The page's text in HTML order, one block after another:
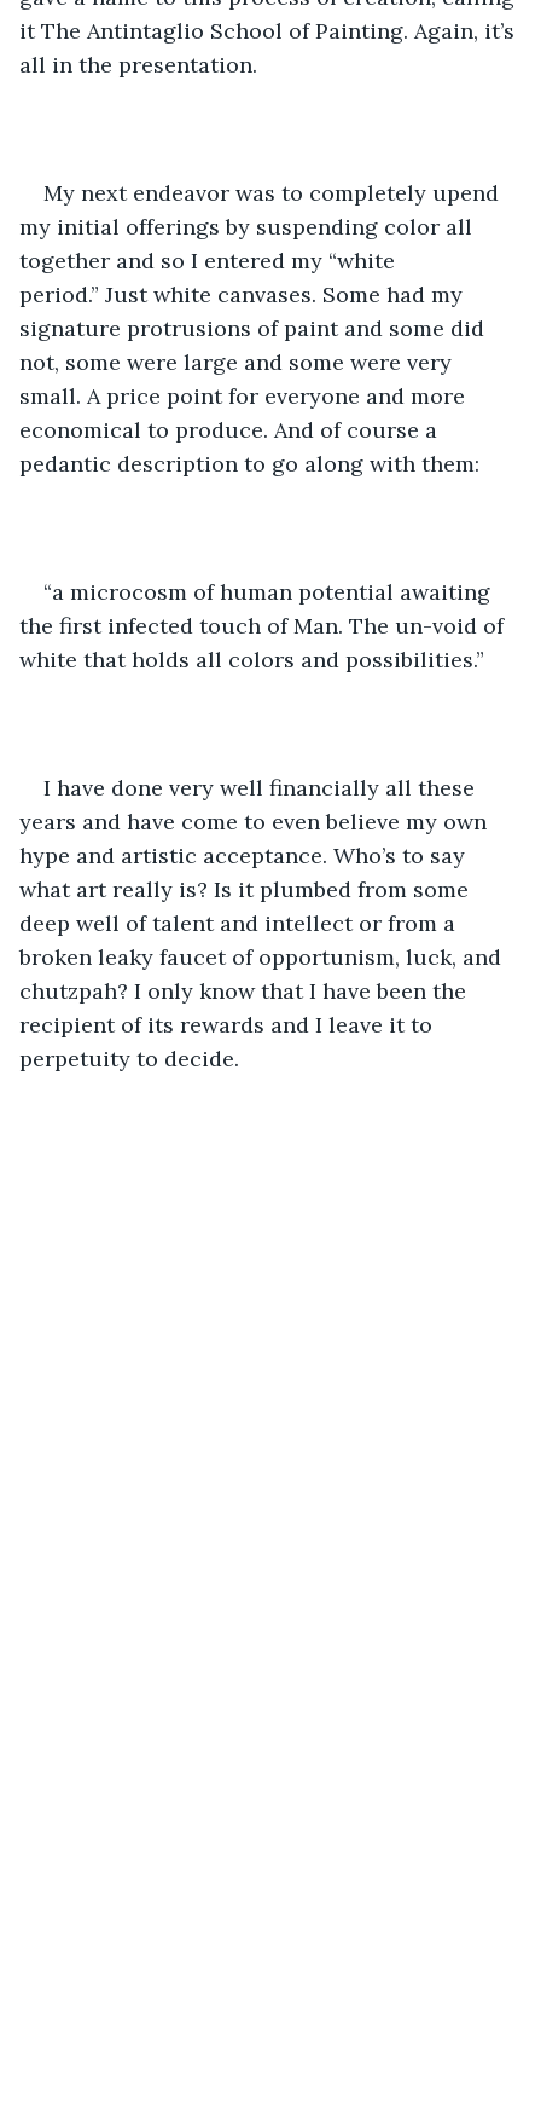
it The Antintaglio School of Painting. Again, it’s
all in the presentation.
My next endeavor was to completely upend
my initial offerings by suspending color all
together and so I entered my “white
period.” Just white canvases. Some had my
signature protrusions of paint and some did
not, some were large and some were very
small. A price point for everyone and more
economical to produce. And of course a
pedantic description to go along with them:
“a microcosm of human potential awaiting
the first infected touch of Man. The un-void of
white that holds all colors and possibilities.”
I have done very well financially all these
years and have come to even believe my own
hype and artistic acceptance. Who’s to say
what art really is? Is it plumbed from some
deep well of talent and intellect or from a
broken leaky faucet of opportunism, luck, and
chutzpah? I only know that I have been the
recipient of its rewards and I leave it to
perpetuity to decide.